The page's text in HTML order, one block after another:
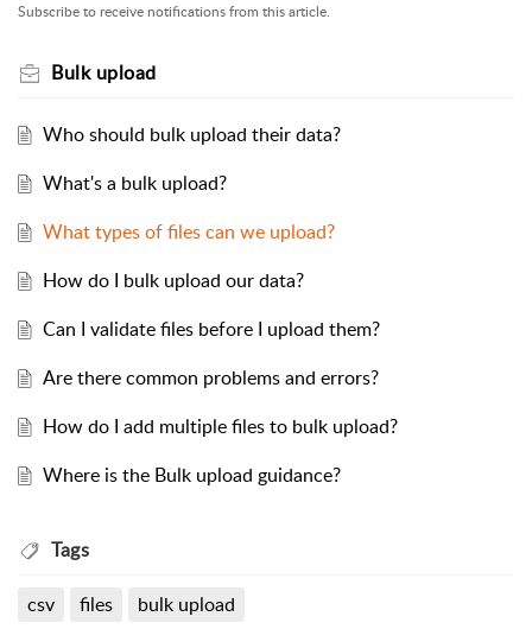
Subscribe to receive notifications from this article.
Bulk upload
Who should bulk upload their data?
What's a bulk upload?
What types of files can we upload?
How do I bulk upload our data?
Can I validate files before I upload them?
Are there common problems and errors?
How do I add multiple files to bulk upload?
Where is the Bulk upload guidance?
Tags
csv files bulk upload